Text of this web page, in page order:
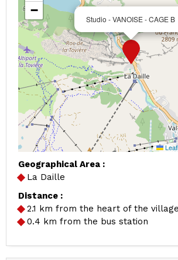
Studio - VANOISE - CAGE B
−
Geographical Area :
La Daille
Distance :
2.1 km from the heart of the village
0.4 km from the bus station